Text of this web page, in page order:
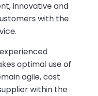
innovative and
with the
optimal use of
agile, cost
within the